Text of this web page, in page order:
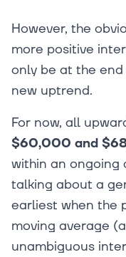
However, the
more positive
only be at the
new uptrend.
For now, all
$60,000 and
within an ongoing
talking about a
earliest when the
moving average
unambiguous